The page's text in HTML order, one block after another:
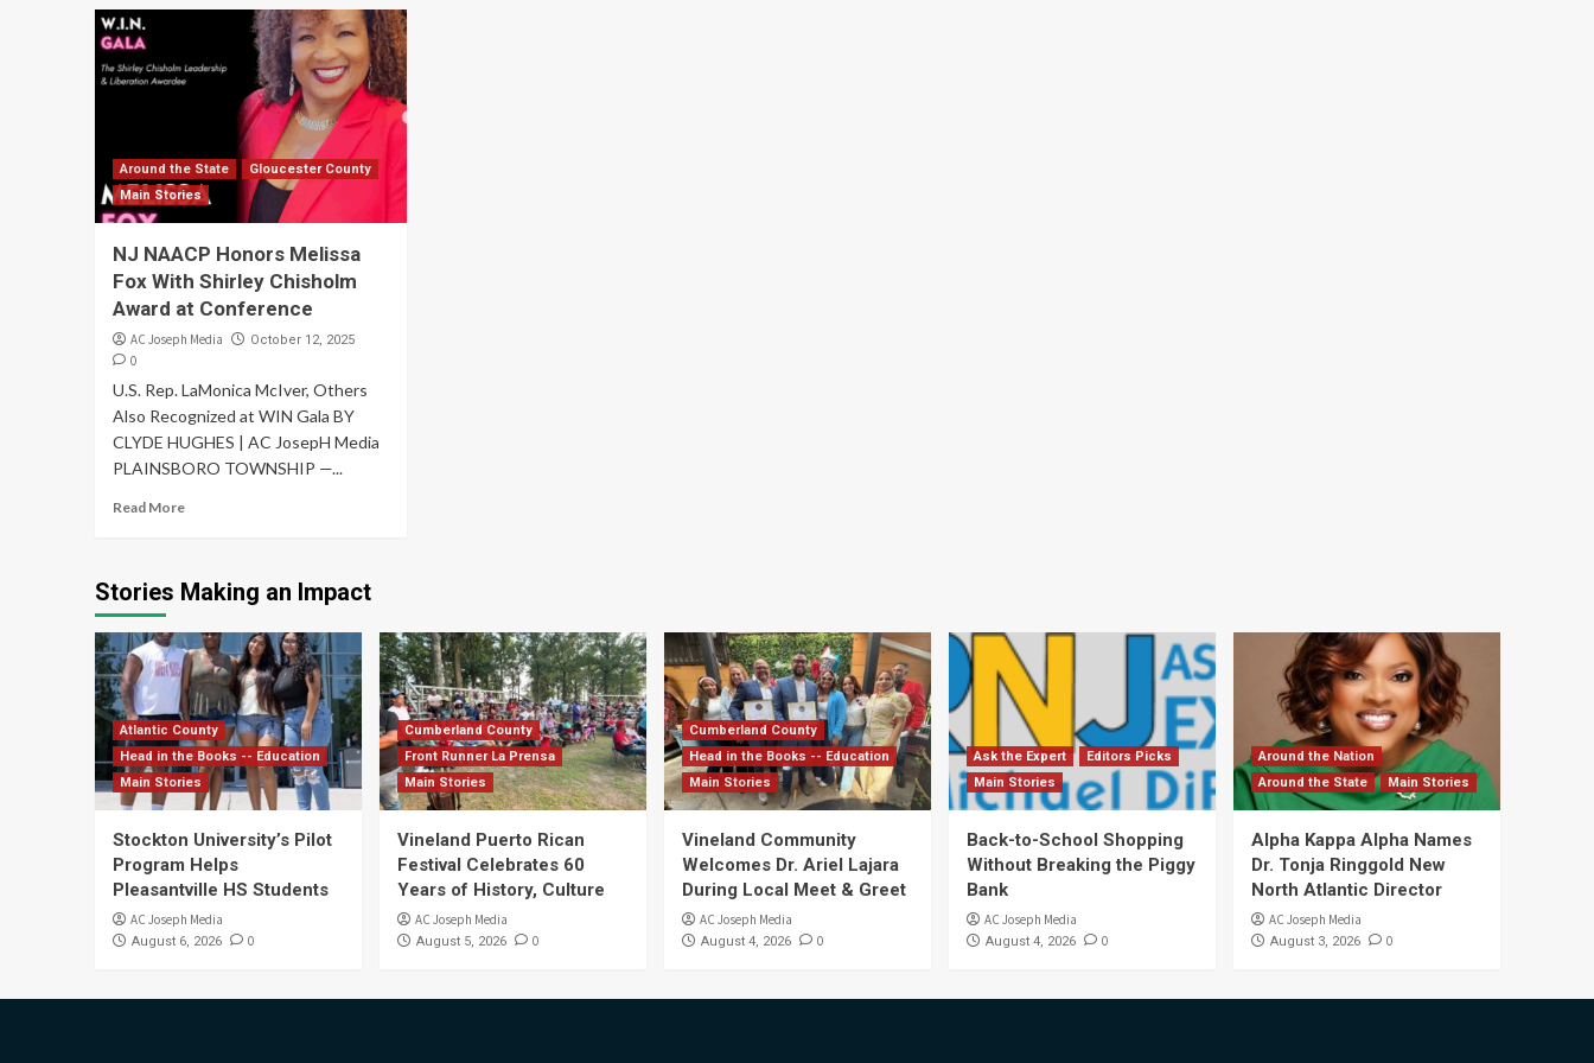
Around the State
Gloucester County
Main Stories
NJ NAACP Honors Melissa
Fox With Shirley Chisholm
Award at Conference
AC Joseph Media October 12, 2025
0
U.S. Rep. LaMonica McIver, Others
Also Recognized at WIN Gala BY
CLYDE HUGHES | AC JosepH Media
PLAINSBORO TOWNSHIP —...
Read More
Stories Making an Impact
Atlantic County
Head in the Books -- Education
Main Stories
Stockton University’s Pilot
Program Helps
Pleasantville HS Students
AC Joseph Media
August 6, 2026 0
Cumberland County
Front Runner La Prensa
Main Stories
Vineland Puerto Rican
Festival Celebrates 60
Years of History, Culture
AC Joseph Media
August 5, 2026 0
Cumberland County
Head in the Books -- Education
Main Stories
Vineland Community
Welcomes Dr. Ariel Lajara
During Local Meet & Greet
AC Joseph Media
August 4, 2026 0
Ask the Expert
Editors Picks
Main Stories
Back-to-School Shopping
Without Breaking the Piggy
Bank
AC Joseph Media
August 4, 2026 0
Around the Nation
Around the State
Main Stories
Alpha Kappa Alpha Names
Dr. Tonja Ringgold New
North Atlantic Director
AC Joseph Media
August 3, 2026 0